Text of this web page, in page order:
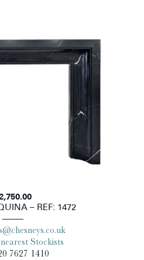
– REF: 1472
Stockists
7627 1410